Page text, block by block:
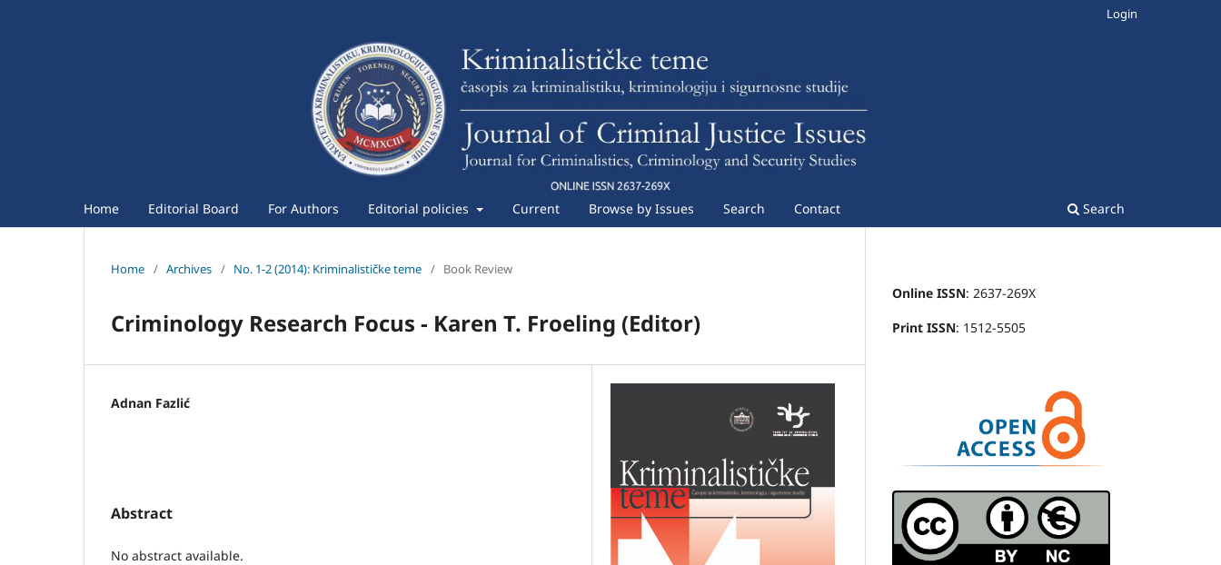
Home Editorial Board For Authors Editorial policies Current Browse by Issues Search Contact Search
Login
Home / Archives / No. 1-2 (2014): Kriminalističke teme / Book Review
Criminology Research Focus - Karen T. Froeling (Editor)
Adnan Fazlić
Abstract
No abstract available.
Online ISSN: 2637-269X
Print ISSN: 1512-5505